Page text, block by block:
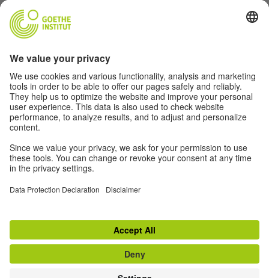
RESOURCES FOR GERMAN TEACHERS
Free teaching materials, professional development,
See what we offer
Disclaimer
Do not sell or share
Withdraw from contract